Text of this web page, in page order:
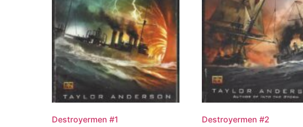
Destroyermen #1 Destroyermen #2